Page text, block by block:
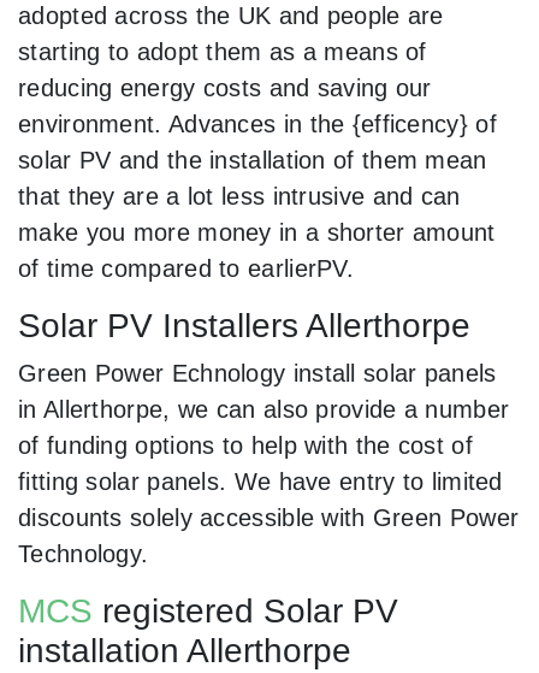
adopted across the UK and people are
starting to adopt them as a means of
reducing energy costs and saving our
environment. Advances in the {efficency} of
solar PV and the installation of them mean
that they are a lot less intrusive and can
make you more money in a shorter amount
of time compared to earlierPV.
Solar PV Installers Allerthorpe
Green Power Echnology install solar panels
in Allerthorpe, we can also provide a number
of funding options to help with the cost of
fitting solar panels. We have entry to limited
discounts solely accessible with Green Power
Technology.
MCS registered Solar PV
installation Allerthorpe